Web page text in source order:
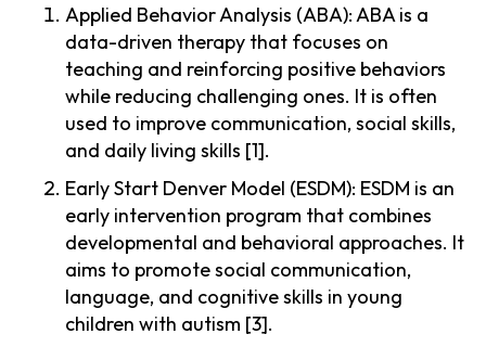
Applied Behavior Analysis (ABA): ABA is a
data-driven therapy that focuses on
teaching and reinforcing positive behaviors
while reducing challenging ones. It is often
used to improve communication, social skills,
and daily living skills [1].
Early Start Denver Model (ESDM): ESDM is an
early intervention program that combines
developmental and behavioral approaches. It
aims to promote social communication,
language, and cognitive skills in young
children with autism [3].